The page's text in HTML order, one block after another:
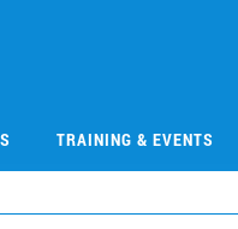
TRAINING & EVENTS